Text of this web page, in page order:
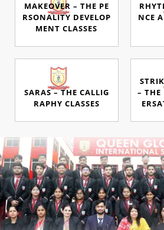
MAKEOVER – THE PE
RSONALITY DEVELOP
MENT CLASSES
NCE
SARAS – THE CALLIG
RAPHY CLASSES
– THE